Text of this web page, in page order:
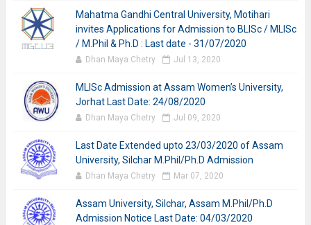
Mahatma Gandhi Central University, Motihari
invites Applications for Admission to BLISc / MLISc
/ M.Phil & Ph.D : Last date - 31/07/2020
Dhan Maya Chetry Jul 13, 2020
MLISc Admission at Assam Women’s University,
Jorhat Last Date: 24/08/2020
Dhan Maya Chetry Jul 09, 2020
Last Date Extended upto 23/03/2020 of Assam
University, Silchar M.Phil/Ph.D Admission
Dhan Maya Chetry Mar 07, 2020
Assam University, Silchar, Assam M.Phil/Ph.D
Admission Notice Last Date: 04/03/2020